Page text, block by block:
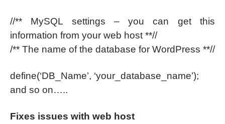
//** MySQL settings – you can get this
information from your web host **//
/** The name of the database for WordPress **//
define(‘DB_Name’, ‘your_database_name’);
and so on…..
Fixes issues with web host